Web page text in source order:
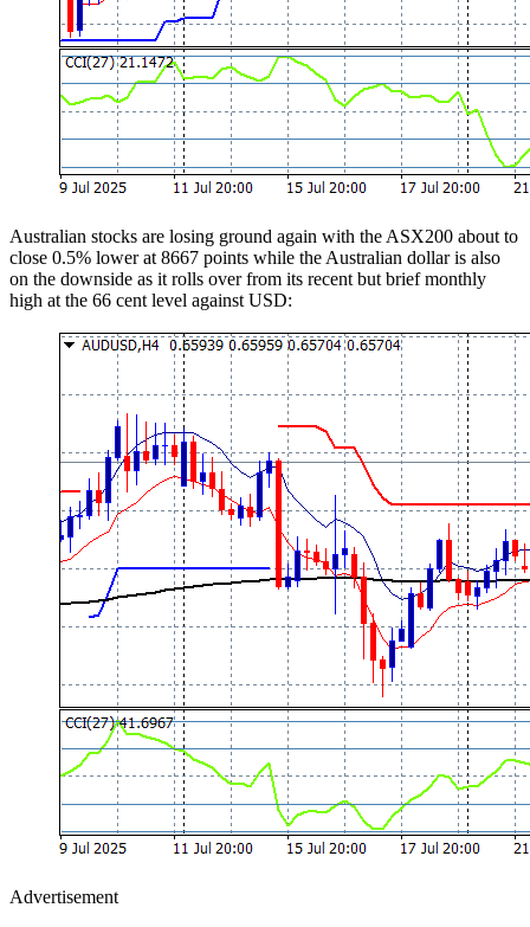
Australian stocks are losing ground again with the ASX200 about to
close 0.5% lower at 8667 points while the Australian dollar is also
on the downside as it rolls over from its recent but brief monthly
high at the 66 cent level against USD:
Advertisement